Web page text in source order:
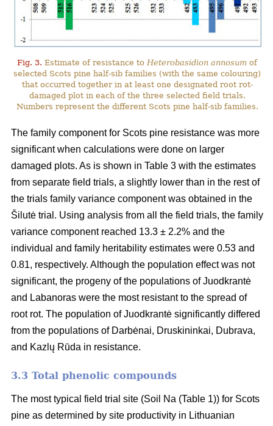
Fig. 3. Estimate of resistance toHeterobasidion annosum of
selected Scots pine half-sib families (with the same colouring)
that occurred together in at least one designated root rot-
damaged plot in each of the three selected field trials.
Numbers represent the different Scots pine half-sib families.
The family component for Scots pine resistance was more
significant when calculations were done on larger
damaged plots. As is shown in Table 3 with the estimates
from separate field trials, a slightly lower than in the rest of
the trials family variance component was obtained in the
Šilutė trial. Using analysis from all the field trials, the family
variance component reached 13.3 ± 2.2% and the
individual and family heritability estimates were 0.53 and
0.81, respectively. Although the population effect was not
significant, the progeny of the populations of Juodkrantė
and Labanoras were the most resistant to the spread of
root rot. The population of Juodkrantė significantly differed
from the populations of Darbėnai, Druskininkai, Dubrava,
and Kazlų Rūda in resistance.
3.3 Total phenolic compounds
The most typical field trial site (Soil Na (Table 1)) for Scots
pine as determined by site productivity in Lithuanian